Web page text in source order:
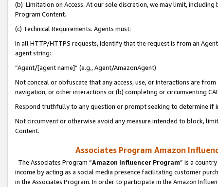
(b) Limitation on Access. At our sole discretion, we may limit,
Program Content.
(c) Technical Requirements. Agents must:
In all HTTP/HTTPS requests, identify that the request is from an
agent string:
“Agent/[agent name]” (e.g., Agent/AmazonAgent)
Not conceal or obfuscate that any access, use, or interactions are
navigation, or other interactions or (b) completing or circumventing
Respond truthfully to any question or prompt seeking to determine if
Not circumvent or otherwise avoid any measure intended to block,
Content.
Associates Program Amazon
The Associates Program “Amazon Influencer Program” is a
income by acting as a social media presence facilitating customer
in the Associates Program. In order to participate in the Amazon